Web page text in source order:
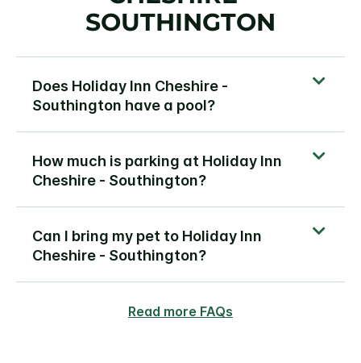
SOUTHINGTON
Does Holiday Inn Cheshire -
Southington have a pool?
How much is parking at Holiday Inn
Cheshire - Southington?
Can I bring my pet to Holiday Inn
Cheshire - Southington?
Read more FAQs